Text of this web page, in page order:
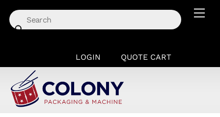
content
LOGIN QUOTE CART